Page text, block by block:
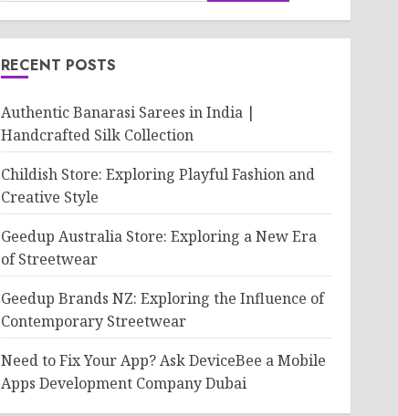
RECENT POSTS
Authentic Banarasi Sarees in India |
Handcrafted Silk Collection
Childish Store: Exploring Playful Fashion and
Creative Style
Geedup Australia Store: Exploring a New Era
of Streetwear
Geedup Brands NZ: Exploring the Influence of
Contemporary Streetwear
Need to Fix Your App? Ask DeviceBee a Mobile
Apps Development Company Dubai